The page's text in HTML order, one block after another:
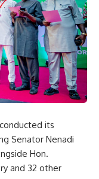
its
Senator Nenadi
Hon.
and 32 other